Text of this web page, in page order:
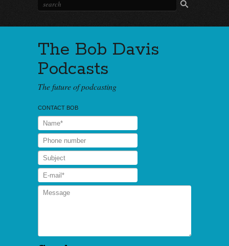
The Bob Davis
Podcasts
The future of podcasting
CONTACT BOB